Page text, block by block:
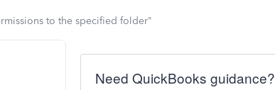
to the specified folder"
Need QuickBooks guidance?